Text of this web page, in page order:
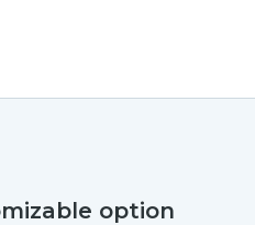
option